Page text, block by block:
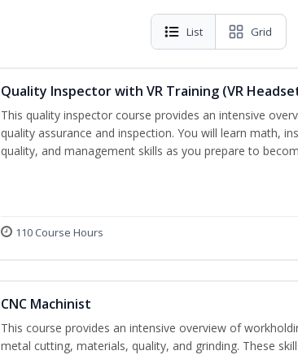
List Grid
Quality Inspector with VR Training (VR
This quality inspector course provides an intensive
quality assurance and inspection. You will learn math,
quality, and management skills as you prepare to
110 Course Hours
CNC Machinist
This course provides an intensive overview of
metal cutting, materials, quality, and grinding. These